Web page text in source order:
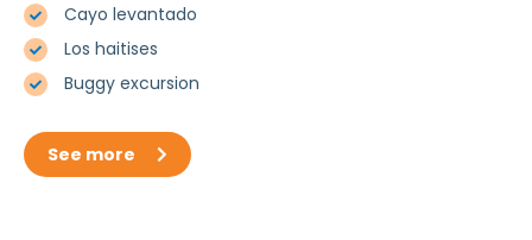
Cayo levantado
Los haitises
Buggy excursion
See more